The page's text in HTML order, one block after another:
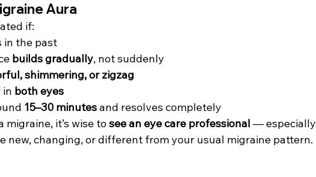
Aura
if:
in the past
builds gradually, not suddenly
shimmering, or zigzag
in both eyes
15–30 minutes and resolves completely
it’s wise to see an eye care professional — especially
new, changing, or different from your usual migraine pattern.